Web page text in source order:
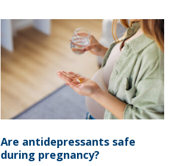
Are antidepressants safe
during pregnancy?